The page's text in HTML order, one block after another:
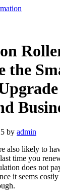
the
by admin
also likely to
time you
does not
it seems